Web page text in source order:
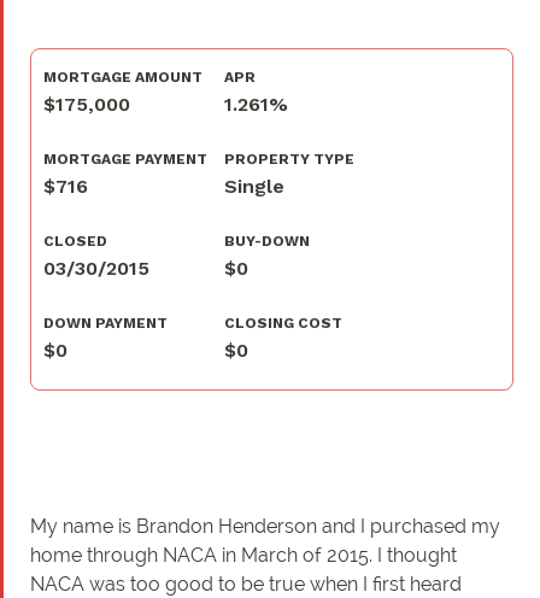
MORTGAGE AMOUNT
$175,000
APR
1.261%
MORTGAGE PAYMENT
$716
PROPERTY TYPE
Single
CLOSED
03/30/2015
BUY-DOWN
$0
DOWN PAYMENT
$0
CLOSING COST
$0
My name is Brandon Henderson and I purchased my
home through NACA in March of 2015. I thought
NACA was too good to be true when I first heard